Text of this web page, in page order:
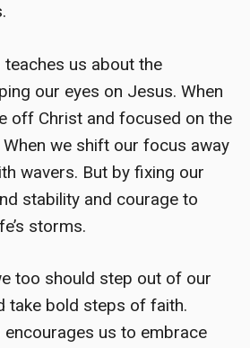
us about the
our eyes on Jesus. When
off Christ and focused on the
we shift our focus away
wavers. But by fixing our
stability and courage to
storms.
too should step out of our
take bold steps of faith.
us to embrace